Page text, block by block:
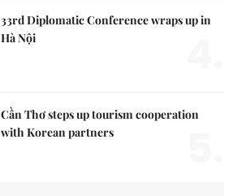
33rd Diplomatic Conference wraps up in
Hà Nội
Cần Thơ steps up tourism cooperation
with Korean partners